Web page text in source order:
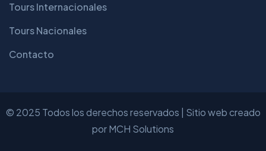
Tours Internacionales
Tours Nacionales
Contacto
© 2025 Todos los derechos reservados | Sitio web creado
porMCH Solutions